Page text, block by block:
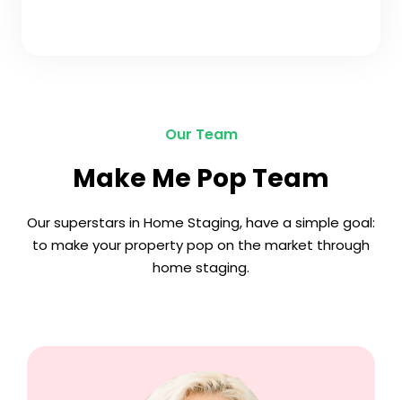
Our Team
Make Me Pop Team
Our superstars in Home Staging, have a simple goal:
to make your property pop on the market through
home staging.